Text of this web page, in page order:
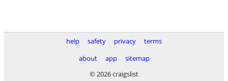
help safety privacy
terms
about
app
sitemap
© 2026 craigslist